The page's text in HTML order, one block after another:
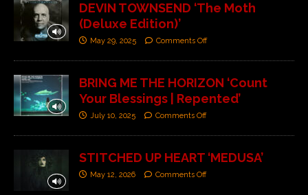
DEVIN TOWNSEND ‘The Moth
(Deluxe Edition)’
May 29, 2025 Comments Off
BRING ME THE HORIZON ‘Count
Your Blessings | Repented’
July 10, 2025 Comments Off
STITCHED UP HEART ‘MEDUSA’
May 12, 2026 Comments Off